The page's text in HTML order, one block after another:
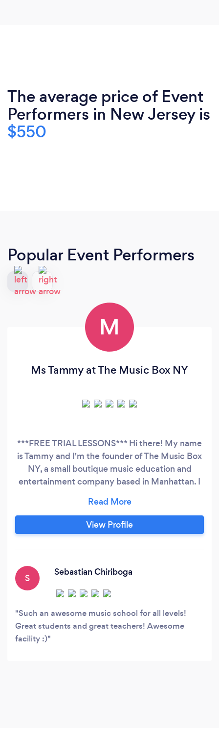
The average price of Event
Performers in New Jersey is
$550
Popular Event Performers
M
Ms Tammy at The Music Box NY
***FREE TRIAL LESSONS*** Hi there! My name
is Tammy and I'm the founder of The Music Box
NY, a small boutique music education and
entertainment company based in Manhattan. I
specialize in the following: - Corporate/private
parties - Children's parties - Music
education/lessons - did I mention your first
View Profile
S
Sebastian Chiriboga
Such an awesome music school for all levels!
Great students and great teachers! Awesome
facility :)